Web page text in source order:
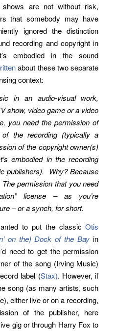
shows are not without risk,
that somebody may have
ignored the distinction
recording and copyright in
embodied in the sound
about these two separate
context:
in an audio-visual work,
show, video game or a video
you need the permission of
the recording (typically a
of the copyright owner(s)
embodied in the recording
publishers). Why? Because
permission that you need
license – as you’re
– or a synch, for short.
to put the classicOtis
on the) Dock of the Bay in
need to get the permission
of the song (Irving Music)
label (Stax). However, if
song (as many artists, such
either live or on a recording,
of the publisher, here
gig or through Harry Fox to